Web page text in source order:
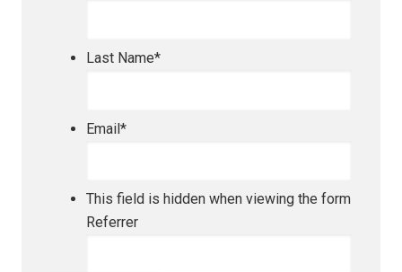
Last Name*
Email*
This field is hidden when viewing the form
Referrer